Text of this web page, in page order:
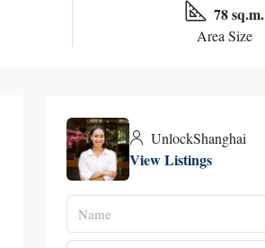
78 sq.m.
Area Size
UnlockShanghai
View Listings